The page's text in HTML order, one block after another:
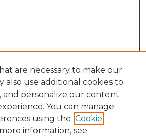
are necessary to make our
also use additional cookies to
and personalize our content
You can manage
using the Cookie
information, see